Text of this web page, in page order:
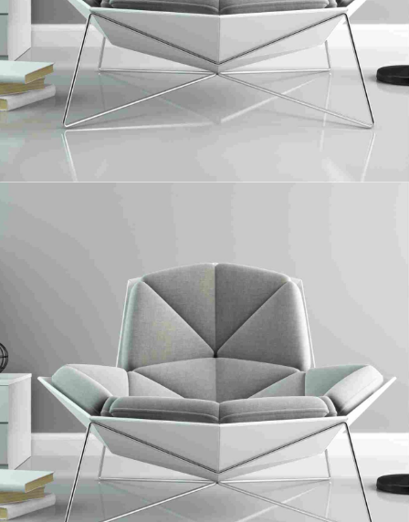
Objectively seize scalable metrics whereas proactive e-services.